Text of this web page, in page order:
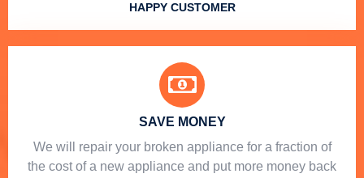
HAPPY CUSTOMER
SAVE MONEY
We will repair your broken appliance for a fraction of
the cost of a new appliance and put more money back